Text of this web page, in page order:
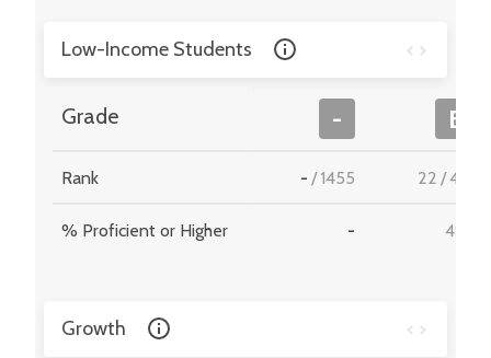
Low-Income Students
Grade - B
Rank - /1455 22 /467
% Proficient or Higher - 49.2
Growth